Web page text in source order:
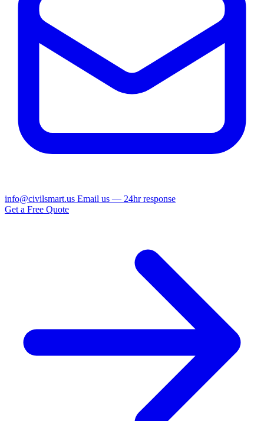
info@civilsmart.us Email us — 24hr response
Get a Free Quote